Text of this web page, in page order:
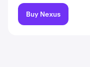
Buy Nexus